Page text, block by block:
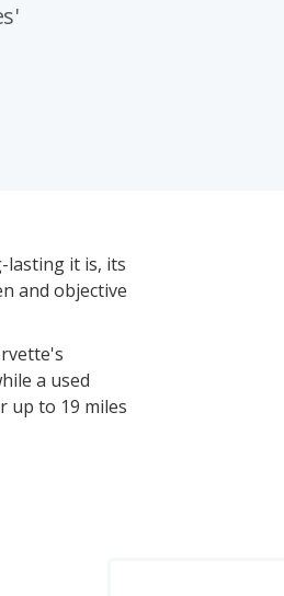
lasting it is, its
and objective
a used
up to 19 miles